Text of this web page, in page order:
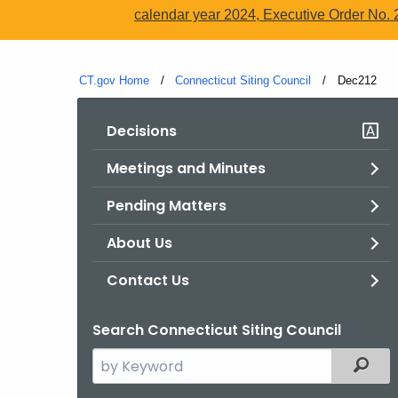
calendar year 2024, Executive Order No.
CT.gov Home Connecticut Siting Council Current:
Dec212
Decisions
Meetings and Minutes
Pending Matters
About Us
Contact Us
Search Connecticut Siting Council
Search
the